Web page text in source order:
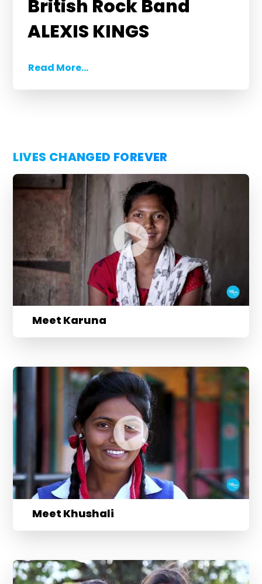
British Rock Band
ALEXIS KINGS
Read More...
LIVES CHANGED FOREVER
Meet Karuna
Meet Khushali